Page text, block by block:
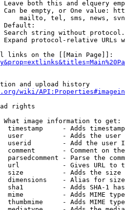
Leave both this and elquery
Can be empty, or One value:
mailto, tel, sms, news,
Default:
Search string without
Expand protocol-relative URLs
links on the [[Main Page]]:
and upload history
wiki/
rights
image information to get:
timestamp     - Adds
user          - Adds the
userid        - Add the user
comment       - Comment on
parsedcomment - Parse the
url           - Gives URL to
size          - Adds the
dimensions    - Alias for size
sha1          - Adds SHA-1
mime          - Adds MIME
thumbmime     - Adds MIME